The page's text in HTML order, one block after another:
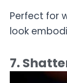
Perfect for
look
7.